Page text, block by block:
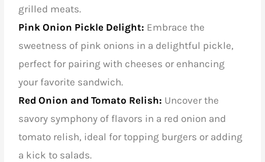
grilled meats.
Pink Onion Pickle Delight: Embrace the
sweetness of pink onions in a delightful pickle,
perfect for pairing with cheeses or enhancing
your favorite sandwich.
Red Onion and Tomato Relish: Uncover the
savory symphony of flavors in a red onion and
tomato relish, ideal for topping burgers or adding
a kick to salads.